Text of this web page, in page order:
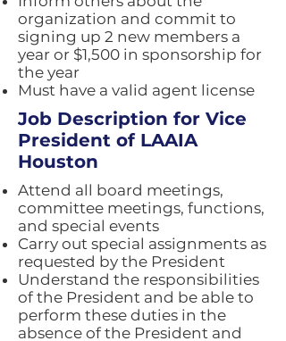
organization and commit to
signing up 2 new members a
year or $1,500 in sponsorship for
the year
Must have a valid agent license
Job Description for Vice
President of LAAIA
Houston
Attend all board meetings,
committee meetings, functions,
and special events
Carry out special assignments as
requested by the President
Understand the responsibilities
of the President and be able to
perform these duties in the
absence of the President and